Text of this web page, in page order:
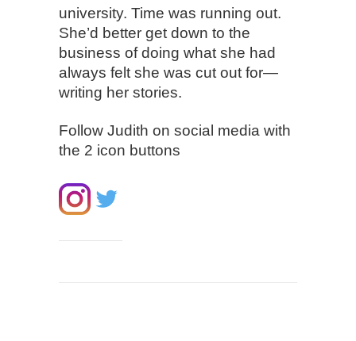
university. Time was running out.
She’d better get down to the
business of doing what she had
always felt she was cut out for—
writing her stories.
Follow Judith on social media with
the 2 icon buttons